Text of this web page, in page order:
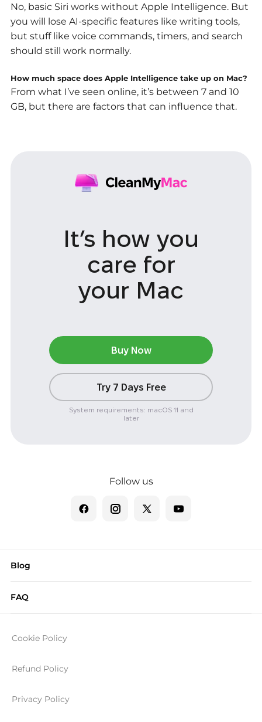
No, basic Siri works without Apple Intelligence. But
you will lose AI-specific features like writing tools,
but stuff like voice commands, timers, and search
should still work normally.
How much space does Apple Intelligence take up on Mac?
From what I’ve seen online, it’s between 7 and 10
GB, but there are factors that can influence that.
It’s how you
care for
your Mac
Buy Now
Try 7 Days Free
System requirements: macOS 11 and
later
Follow us
Blog
FAQ
Cookie Policy
Refund Policy
Privacy Policy